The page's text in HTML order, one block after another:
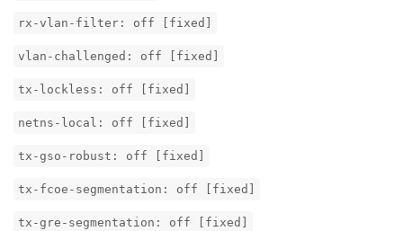
rx-vlan-filter: off [fixed]
vlan-challenged: off [fixed]
tx-lockless: off [fixed]
netns-local: off [fixed]
tx-gso-robust: off [fixed]
tx-fcoe-segmentation: off [fixed]
tx-gre-segmentation: off [fixed]